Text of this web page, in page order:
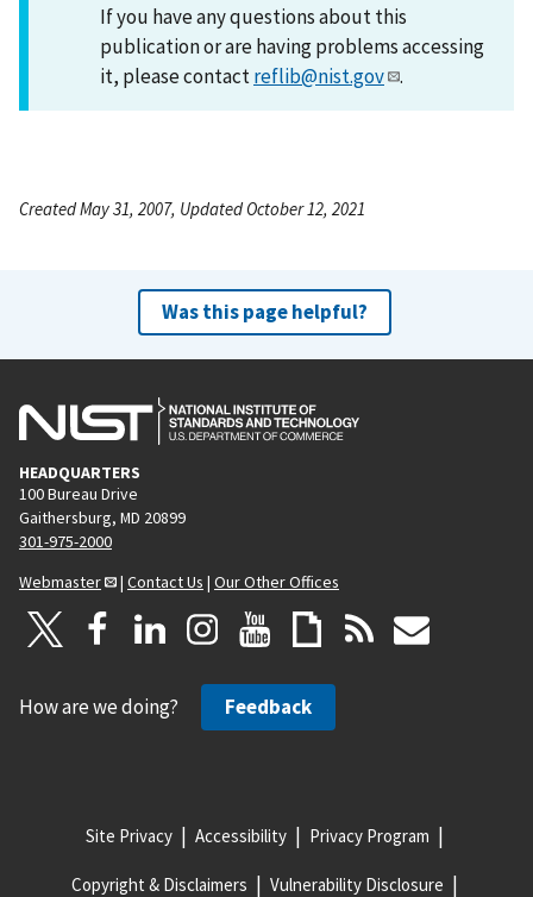
If you have any questions about this
publication or are having problems accessing
it, please contactreflib@nist.gov .
Created May 31, 2007, Updated October 12, 2021
Was this page helpful?
HEADQUARTERS
100 Bureau Drive
Gaithersburg, MD 20899
301-975-2000
Webmaster
| Contact Us | Our Other Offices
How are we doing? Feedback
Site Privacy Accessibility Privacy Program
Copyright & Disclaimers Vulnerability Disclosure